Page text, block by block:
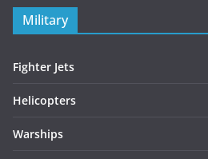
Military
Fighter Jets
Helicopters
Warships